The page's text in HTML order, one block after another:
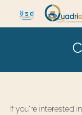
Skip to Content
If you're interested